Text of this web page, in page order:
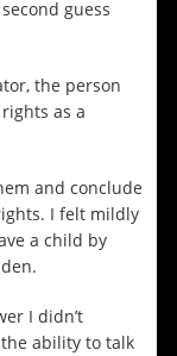
guess
the person
as a
and conclude
I felt mildly
a child by
I didn’t
ability to talk